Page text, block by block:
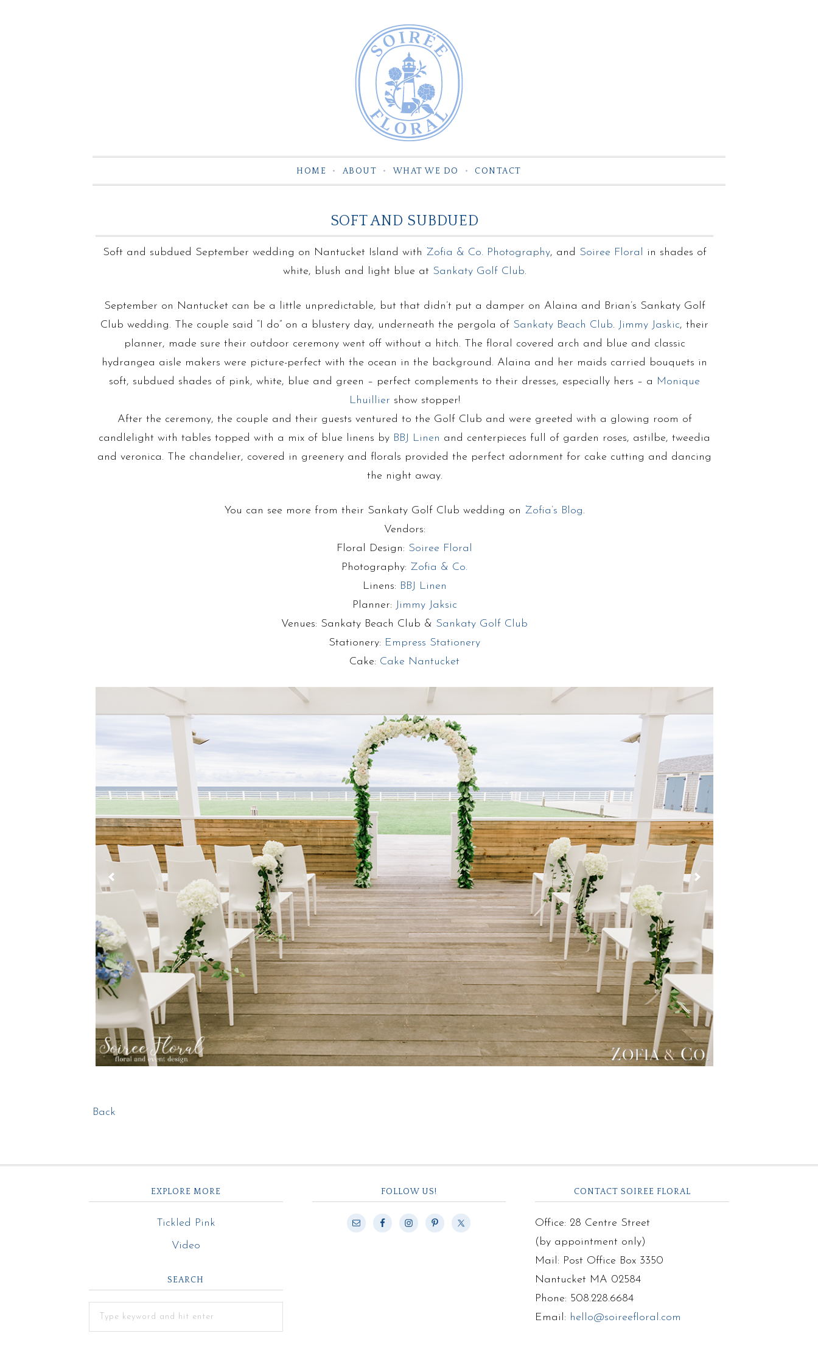
HOME ABOUT WHAT WE DO CONTACT
SOFT AND SUBDUED
Soft and subdued September wedding on Nantucket Island with Zofia & Co. Photography, and Soiree Floral in shades of
white, blush and light blue at Sankaty Golf Club.
September on Nantucket can be a little unpredictable, but that didn’t put a damper on Alaina and Brian’s Sankaty Golf
Club wedding. The couple said “I do” on a blustery day, underneath the pergola of Sankaty Beach Club. Jimmy Jaskic, their
planner, made sure their outdoor ceremony went off without a hitch. The floral covered arch and blue and classic
hydrangea aisle makers were picture-perfect with the ocean in the background. Alaina and her maids carried bouquets in
soft, subdued shades of pink, white, blue and green – perfect complements to their dresses, especially hers – a Monique
Lhuillier show stopper!
After the ceremony, the couple and their guests ventured to the Golf Club and were greeted with a glowing room of
candlelight with tables topped with a mix of blue linens by BBJ Linen and centerpieces full of garden roses, astilbe, tweedia
and veronica. The chandelier, covered in greenery and florals provided the perfect adornment for cake cutting and dancing
the night away.
You can see more from their Sankaty Golf Club wedding on Zofia’s Blog.
Vendors:
Floral Design: Soiree Floral
Photography: Zofia & Co.
Linens: BBJ Linen
Planner: Jimmy Jaksic
Venues: Sankaty Beach Club & Sankaty Golf Club
Stationery: Empress Stationery
Cake: Cake Nantucket
Back
EXPLORE MORE
Tickled Pink
Video
SEARCH
FOLLOW US! CONTACT SOIREE FLORAL
Office: 28 Centre Street
(by appointment only)
Mail: Post Office Box 3350
Nantucket MA 02584
Phone: 508.228.6684
Email: hello@soireefloral.com